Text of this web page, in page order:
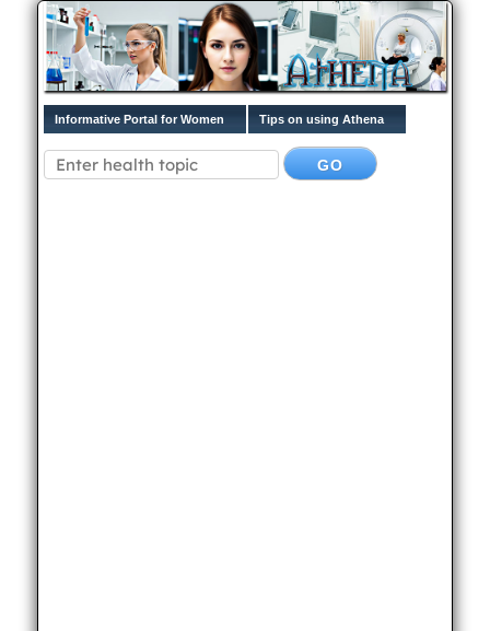
Informative Portal for Women Tips on using Athena